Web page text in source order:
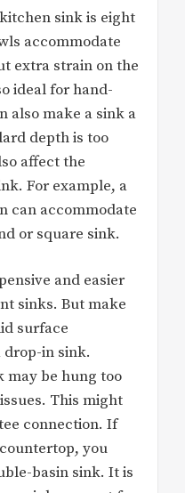
sink is eight
accommodate
extra strain on the
ideal for hand-
also make a sink a
depth is too
affect the
For example, a
can accommodate
or square sink.
and easier
sinks. But make
surface
in sink.
may be hung too
This might
connection. If
you
basin sink. It is